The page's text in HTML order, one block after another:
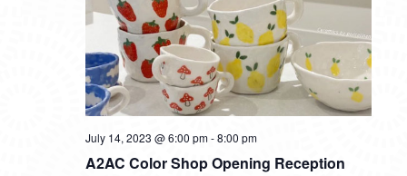
A2AC Color Shop Opening Reception
July 14, 2023 @ 6:00 pm-8:00 pm